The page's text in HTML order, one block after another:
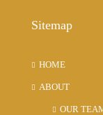
Sitemap
HOME
ABOUT
OUR